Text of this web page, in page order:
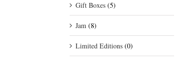
Gift Boxes (5)
Jam (8)
Limited Editions (0)